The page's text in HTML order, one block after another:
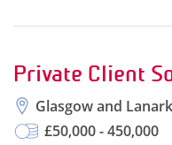
Private Client
Glasgow and
£50,000 - 450,000